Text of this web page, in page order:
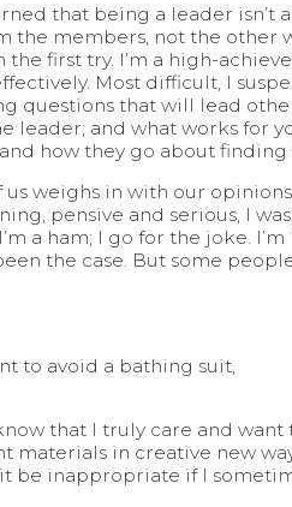
that being a leader isn’t
the members, not the other
first try. I’m a high-
Most difficult, I
questions that will lead
leader, and what works for
how they go about finding
weighs in with our
pensive and serious, I
a ham; I go for the joke. I’m
the case. But some
to avoid a bathing suit,
that I truly care and want
in creative new
it be inappropriate if I